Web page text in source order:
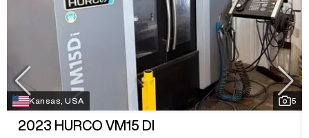
Kansas, USA 5
2023 HURCO VM15 DI